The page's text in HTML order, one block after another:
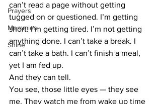
Prayers
Mommies
Shine
can’t read a page without getting
tugged on or questioned. I’m getting
short. I’m getting tired. I’m not getting
anything done. I can’t take a break. I
can’t take a bath. I can’t finish a meal,
yet I am fed up.
And they can tell.
You see, those little eyes — they see
me. They watch me from wake up time